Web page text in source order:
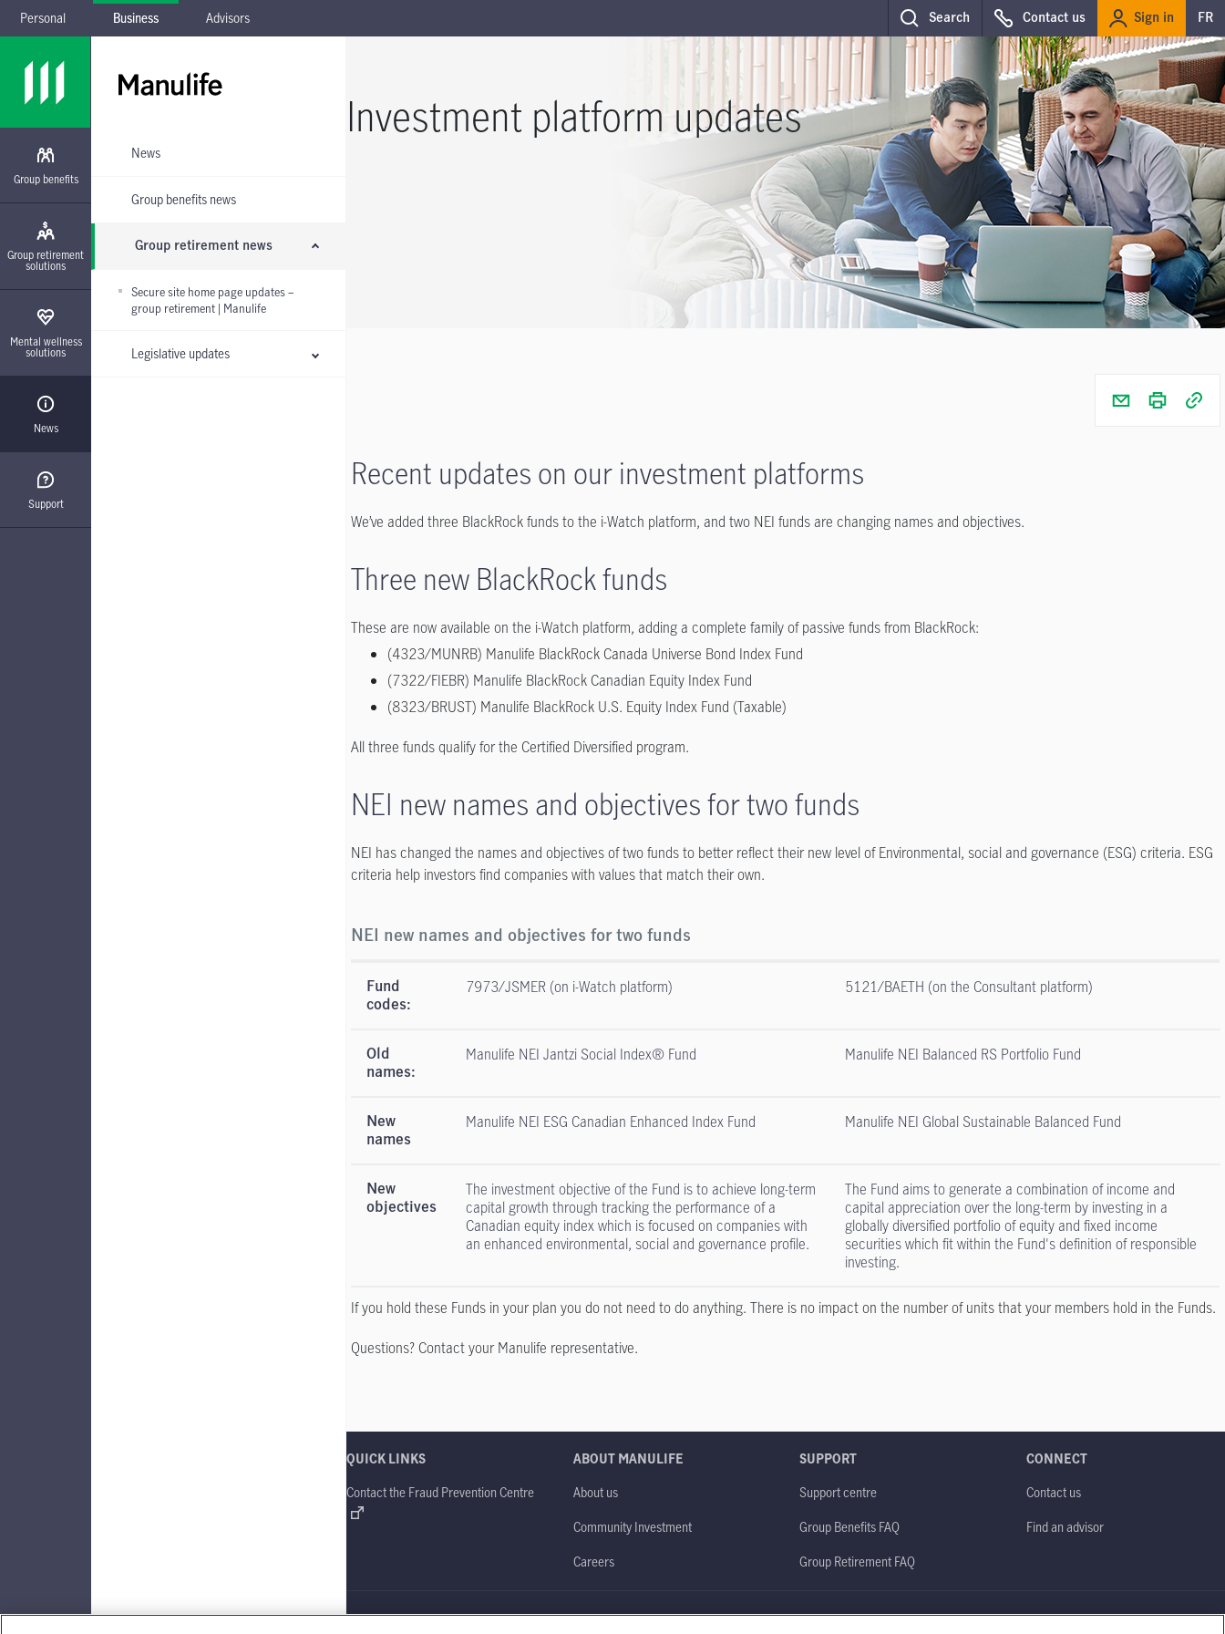
Skip to main navigation
Skip to main content
Skip to footer
Personal Business Advisors Search Contact us Sign in FR
Group benefits
Group retirement
solutions
Mental wellness
solutions
News
News
Group benefits news
Group retirement news
Secure site home page updates –
group retirement | Manulife
Legislative updates
Support
Investment platform updates
Recent updates on our investment platforms
We’ve added three BlackRock funds to the i-Watch platform, and two NEI funds are changing names and objectives.
Three new BlackRock funds
These are now available on the i-Watch platform, adding a complete family of passive funds from BlackRock:
(4323/MUNRB) Manulife BlackRock Canada Universe Bond Index Fund
(7322/FIEBR) Manulife BlackRock Canadian Equity Index Fund
(8323/BRUST) Manulife BlackRock U.S. Equity Index Fund (Taxable)
All three funds qualify for the Certified Diversified program.
NEI new names and objectives for two funds
NEI has changed the names and objectives of two funds to better reflect their new level of Environmental, social and governance (ESG) criteria. ESG
criteria help investors find companies with values that match their own.
NEI new names and objectives for two funds
Fund
codes:
7973/JSMER (on i-Watch platform) 5121/BAETH (on the Consultant platform)
Old
names:
Manulife NEI Jantzi Social Index® Fund Manulife NEI Balanced RS Portfolio Fund
New
names
Manulife NEI ESG Canadian Enhanced Index Fund Manulife NEI Global Sustainable Balanced Fund
New
objectives
The investment objective of the Fund is to achieve long-term
capital growth through tracking the performance of a
Canadian equity index which is focused on companies with
an enhanced environmental, social and governance profile.
The Fund aims to generate a combination of income and
capital appreciation over the long-term by investing in a
globally diversified portfolio of equity and fixed income
securities which fit within the Fund's definition of responsible
investing.
If you hold these Funds in your plan you do not need to do anything. There is no impact on the number of units that your members hold in the Funds.
Questions? Contact your Manulife representative.
QUICK LINKS
Contact the Fraud Prevention Centre
ABOUT MANULIFE
About us
Community Investment
Careers
SUPPORT
Support centre
Group Benefits FAQ
Group Retirement FAQ
CONNECT
Contact us
Find an advisor